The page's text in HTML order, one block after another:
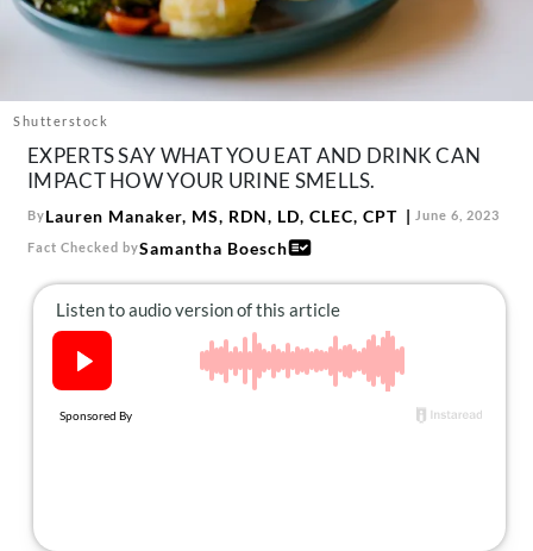
About Us
Contact
Follow
us:
FacebookInstagram
Shutterstock
EXPERTS SAY WHAT YOU EAT AND DRINK CAN
IMPACT HOW YOUR URINE SMELLS.
ByLauren Manaker, MS, RDN, LD, CLEC, CPT June 6, 2023
Fact Checked bySamantha Boesch